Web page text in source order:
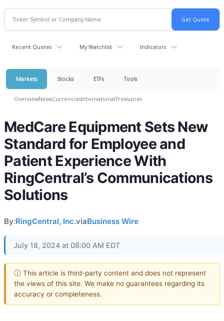
Recent Quotes My Watchlist Indicators
Markets Stocks ETFs Tools
OverviewNewsCurrenciesInternationalTreasuries
MedCare Equipment Sets New
Standard for Employee and
Patient Experience With
RingCentral’s Communications
Solutions
By:RingCentral, Inc.viaBusiness Wire
July 18, 2024 at 08:00 AM EDT
ⓘ This article is third-party content and does not represent
the views of this site. We make no guarantees regarding its
accuracy or completeness.